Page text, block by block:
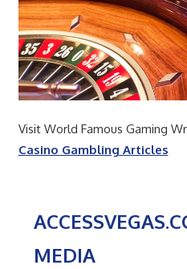
Visit World Famous Gaming
Casino Gambling Articles
MEDIA